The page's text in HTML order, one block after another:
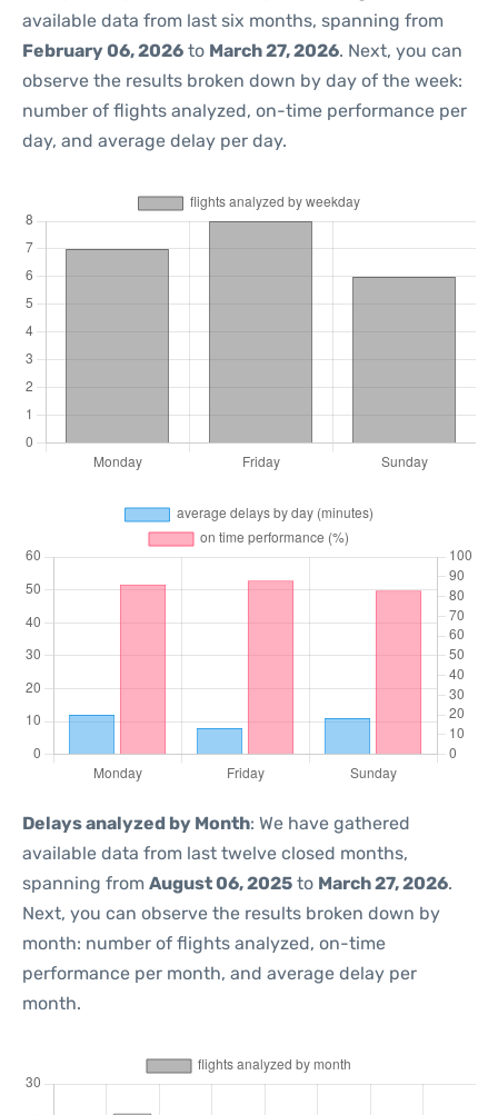
available data from last six months, spanning from
February 06, 2026 to March 27, 2026. Next, you can
observe the results broken down by day of the week:
number of flights analyzed, on-time performance per
day, and average delay per day.
Delays analyzed by Month: We have gathered
available data from last twelve closed months,
spanning from August 06, 2025 to March 27, 2026.
Next, you can observe the results broken down by
month: number of flights analyzed, on-time
performance per month, and average delay per
month.